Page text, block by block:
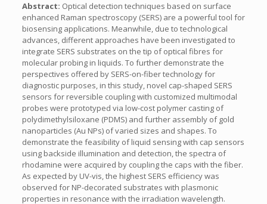
Abstract: Optical detection techniques based on surface
enhanced Raman spectroscopy (SERS) are a powerful tool for
biosensing applications. Meanwhile, due to technological
advances, different approaches have been investigated to
integrate SERS substrates on the tip of optical fibres for
molecular probing in liquids. To further demonstrate the
perspectives offered by SERS-on-fiber technology for
diagnostic purposes, in this study, novel cap-shaped SERS
sensors for reversible coupling with customized multimodal
probes were prototyped via low-cost polymer casting of
polydimethylsiloxane (PDMS) and further assembly of gold
nanoparticles (Au NPs) of varied sizes and shapes. To
demonstrate the feasibility of liquid sensing with cap sensors
using backside illumination and detection, the spectra of
rhodamine were acquired by coupling the caps with the fiber.
As expected by UV-vis, the highest SERS efficiency was
observed for NP-decorated substrates with plasmonic
properties in resonance with the irradiation wavelength.